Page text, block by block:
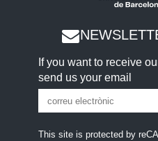
If you want to receive
send us your email
This site is protected by